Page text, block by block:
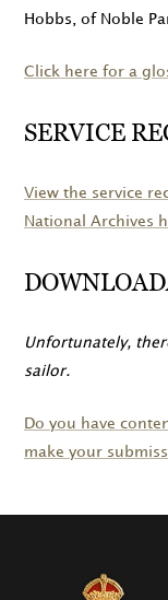
Hobbs, of Noble
Click here for a
SERVICE
View the service
National Archives
Unfortunately,
sailor.
Do you have
make your